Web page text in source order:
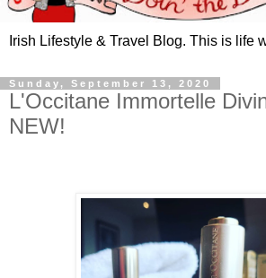
Irish Lifestyle & Travel Blog. This is life
Sunday, September 13, 2020
L'Occitane Immortelle
NEW!